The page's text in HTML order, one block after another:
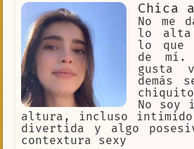
Chica
No me
lo alta
lo que
de mí.
gusta
demás
No soy
altura, incluso intimido
divertida y algo
contextura sexy